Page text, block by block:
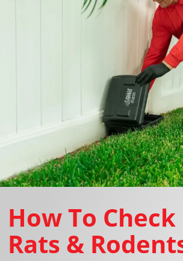
How To Check
Rats &